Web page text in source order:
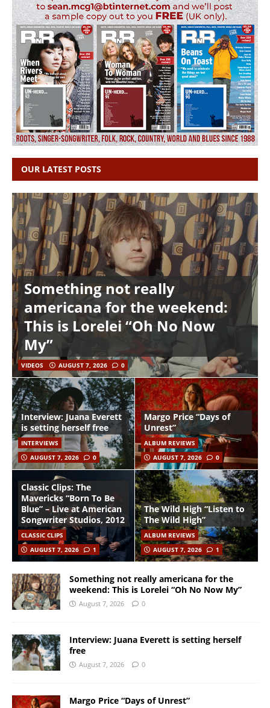
OUR LATEST POSTS
Something not really
americana for the weekend:
This is Lorelei “Oh No Now
My”
VIDEOS AUGUST 7, 2026 0
Interview: Juana Everett
is setting herself free
INTERVIEWS
AUGUST 7, 2026
0
Margo Price “Days of
Unrest”
ALBUM REVIEWS
AUGUST 7, 2026
0
Classic Clips: The
Mavericks “Born To Be
Blue” – Live at American
Songwriter Studios, 2012
CLASSIC CLIPS
AUGUST 7, 2026
1
The Wild High “Listen to
The Wild High”
ALBUM REVIEWS
AUGUST 7, 2026
1
Something not really americana for the
weekend: This is Lorelei “Oh No Now My”
August 7, 2026 0
Interview: Juana Everett is setting herself
free
August 7, 2026 0
Margo Price “Days of Unrest”